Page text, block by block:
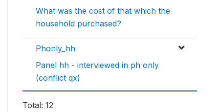
What was the cost of that which the
household purchased?
Phonly_hh
Panel hh - interviewed in ph only
(conflict qx)
Total: 12